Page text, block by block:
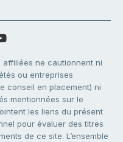
affiliées ne cautionnent ni
ou entreprises
conseil en placement) ni
mentionnées sur le
les liens du présent
pour évaluer des titres
de ce site. L’ensemble